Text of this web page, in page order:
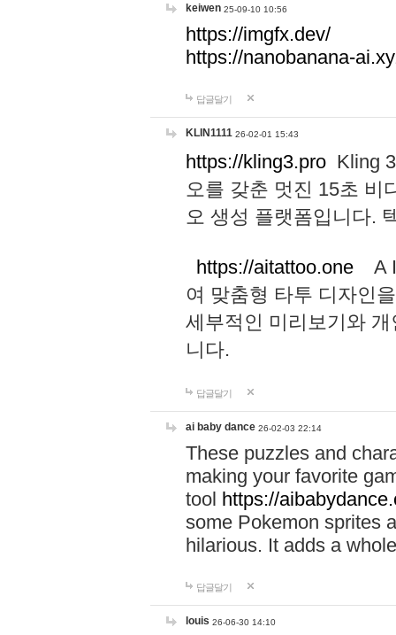
keiwen 25-09-10 10:56
https://imgfx.dev/
https://nanobanana-
답글달기
KLIN1111 26-02-01 15:43
https://kling3.pro Kling
오를 갖춘 멋진 15초 비
오 생성 플랫폼입니다.
https://aitattoo.one A I
여 맞춤형 타투 디자인
세부적인 미리보기와
니다.
답글달기
ai baby dance 26-02-03 22:14
These puzzles and
making your favorite
tool https://
some Pokemon sprites
hilarious. It adds a
답글달기
louis 26-06-30 14:10